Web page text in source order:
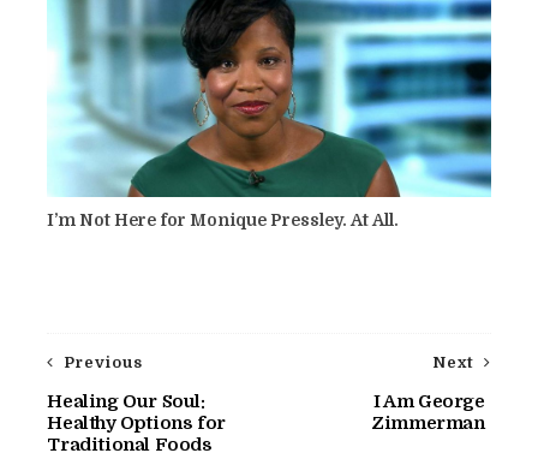
I’m Not Here for Monique Pressley. At All.
Next
I Am George
Zimmerman
Previous
Healing Our Soul:
Healthy Options for
Traditional Foods